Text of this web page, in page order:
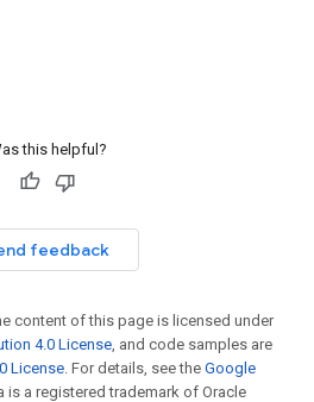
this helpful?
feedback
content of this page is licensed under
4.0 License , and code samples are
License . For details, see the Google
is a registered trademark of Oracle